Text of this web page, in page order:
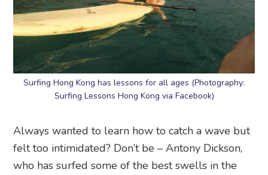
Surfing Hong Kong has lessons for all ages (Photography:
Surfing Lessons Hong Kong via Facebook)
Always wanted to learn how to catch a wave but
felt too intimidated? Don’t be – Antony Dickson,
who has surfed some of the best swells in the